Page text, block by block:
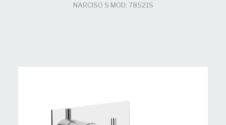
NARCISO S MOD: 78521S